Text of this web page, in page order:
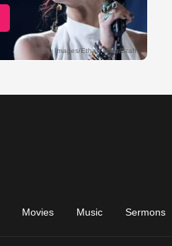
Movies Music Sermons